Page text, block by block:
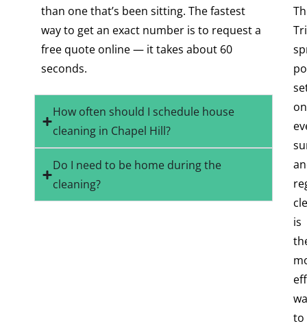
than one that’s been sitting. The fastest
way to get an exact number is to request a
free quote online — it takes about 60
seconds.
How often should I schedule house
cleaning in Chapel Hill?
Do I need to be home during the
cleaning?
on
is
to